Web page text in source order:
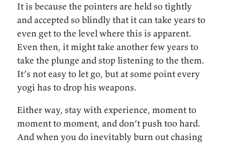
It is because the pointers are held so tightly
and accepted so blindly that it can take years to
even get to the level where this is apparent.
Even then, it might take another few years to
take the plunge and stop listening to the them.
It’s not easy to let go, but at some point every
yogi has to drop his weapons.
Either way, stay with experience, moment to
moment to moment, and don’t push too hard.
And when you do inevitably burn out chasing